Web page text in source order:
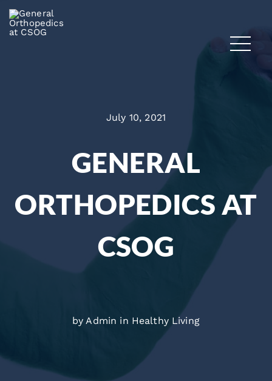
July 10, 2021
GENERAL
ORTHOPEDICS AT
CSOG
by Admin in Healthy Living